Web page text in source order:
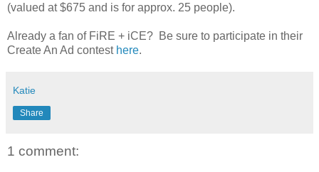
(valued at $675 and is for approx. 25 people).
Already a fan of FiRE + iCE? Be sure to participate in their
Create An Ad contest here.
Katie
Share
1 comment: